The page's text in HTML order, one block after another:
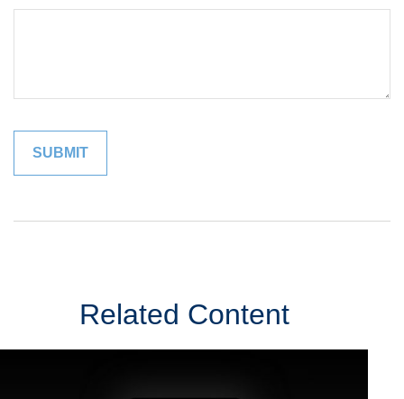
Related Content